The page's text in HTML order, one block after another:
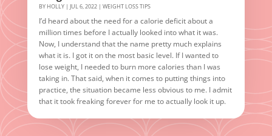
BY HOLLY| JUL 6, 2022| WEIGHT LOSS TIPS
I’d heard about the need for a calorie deficit about a
million times before I actually looked into what it was.
Now, I understand that the name pretty much explains
what it is. I got it on the most basic level. If I wanted to
lose weight, I needed to burn more calories than I was
taking in. That said, when it comes to putting things into
practice, the situation became less obvious to me. I admit
that it took freaking forever for me to actually look it up.